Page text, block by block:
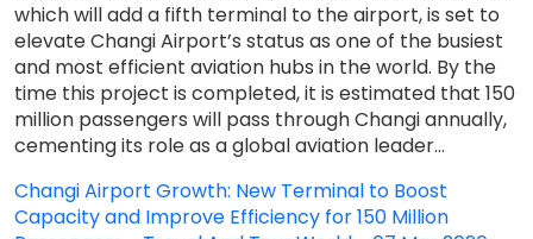
which will add a fifth terminal to the airport, is set to
elevate Changi Airport’s status as one of the busiest
and most efficient aviation hubs in the world. By the
time this project is completed, it is estimated that 150
million passengers will pass through Changi annually,
cementing its role as a global aviation leader...
Changi Airport Growth: New Terminal to Boost
Capacity and Improve Efficiency for 150 Million